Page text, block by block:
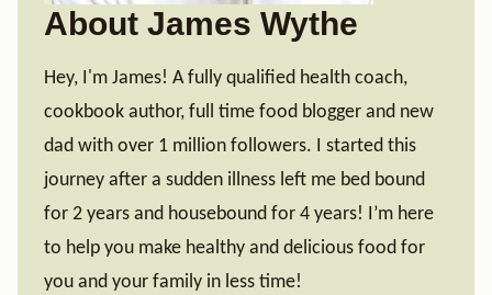
About James Wythe
Hey, I'm James! A fully qualified health coach,
cookbook author, full time food blogger and new
dad with over 1 million followers. I started this
journey after a sudden illness left me bed bound
for 2 years and housebound for 4 years! I’m here
to help you make healthy and delicious food for
you and your family in less time!